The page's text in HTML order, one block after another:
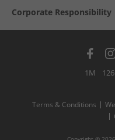
Corporate Responsibility
1M
Terms & Conditions